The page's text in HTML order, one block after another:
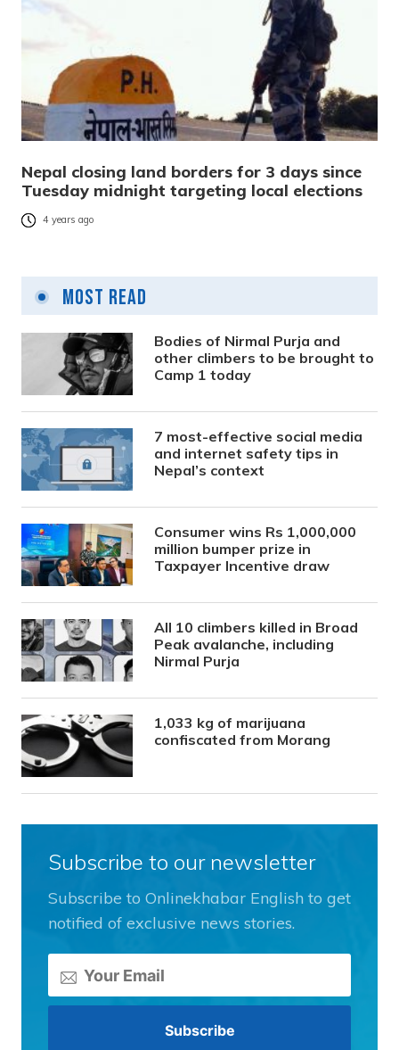
Nepal closing land borders for 3 days since
Tuesday midnight targeting local elections
4 years ago
Most Read
Bodies of Nirmal Purja and
other climbers to be brought to
Camp 1 today
7 most-effective social media
and internet safety tips in
Nepal’s context
Consumer wins Rs 1,000,000
million bumper prize in
Taxpayer Incentive draw
All 10 climbers killed in Broad
Peak avalanche, including
Nirmal Purja
1,033 kg of marijuana
confiscated from Morang
Subscribe to our newsletter
Subscribe to Onlinekhabar English to get
notified of exclusive news stories.